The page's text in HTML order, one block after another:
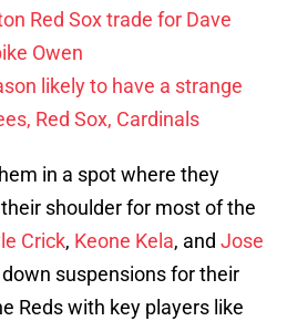
Red Sox trade for Dave
Owen
likely to have a strange
Red Sox, Cardinals
in a spot where they
shoulder for most of the
Crick, Keone Kela, and Jose
suspensions for their
Reds with key players like